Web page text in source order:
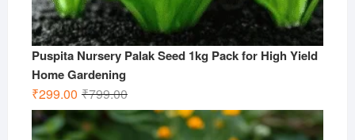
Puspita Nursery Palak Seed 1kg Pack for High Yield
Home Gardening
₹799.00Original
price
was:
₹299.00
Current
price
is: